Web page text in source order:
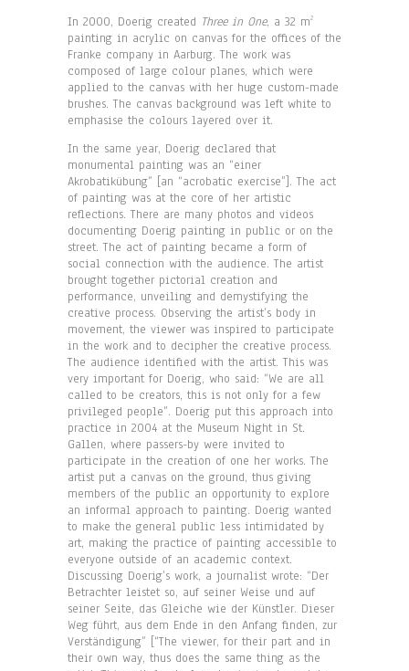
In 2000, Doerig created Three in One, a 32 m2
painting in acrylic on canvas for the offices of the
Franke company in Aarburg. The work was
composed of large colour planes, which were
applied to the canvas with her huge custom-made
brushes. The canvas background was left white to
emphasise the colours layered over it.
In the same year, Doerig declared that
monumental painting was an “einer
Akrobatikübung” [an “acrobatic exercise”]. The act
of painting was at the core of her artistic
reflections. There are many photos and videos
documenting Doerig painting in public or on the
street. The act of painting became a form of
social connection with the audience. The artist
brought together pictorial creation and
performance, unveiling and demystifying the
creative process. Observing the artist’s body in
movement, the viewer was inspired to participate
in the work and to decipher the creative process.
The audience identified with the artist. This was
very important for Doerig, who said: “We are all
called to be creators, this is not only for a few
privileged people”. Doerig put this approach into
practice in 2004 at the Museum Night in St.
Gallen, where passers-by were invited to
participate in the creation of one her works. The
artist put a canvas on the ground, thus giving
members of the public an opportunity to explore
an informal approach to painting. Doerig wanted
to make the general public less intimidated by
art, making the practice of painting accessible to
everyone outside of an academic context.
Discussing Doerig’s work, a journalist wrote: “Der
Betrachter leistet so, auf seiner Weise und auf
seiner Seite, das Gleiche wie der Künstler. Dieser
Weg führt, aus dem Ende in den Anfang finden, zur
Verständigung” [“The viewer, for their part and in
their own way, thus does the same thing as the